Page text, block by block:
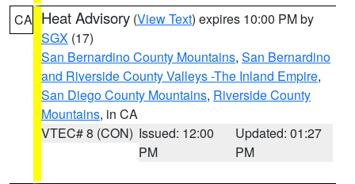
CA Heat Advisory (View Text) expires 10:00 PM by
SGX (17)
San Bernardino County Mountains, San Bernardino
and Riverside County Valleys -The Inland Empire,
San Diego County Mountains, Riverside County
Mountains, in CA
VTEC# 8 (CON) Issued: 12:00
PM
Updated: 01:27
PM